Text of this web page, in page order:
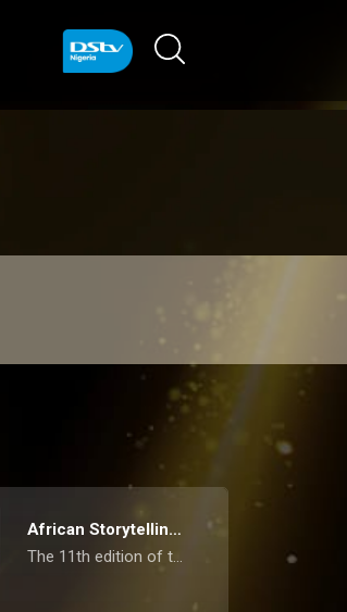
African Storytelling Takes Centre Stage at 11th AMVCAs
The 11th edition of the Africa Magic Viewers’ Choice Awards (AMVCAs) concluded on Saturday, May 10, 2025, in Lagos, with a ceremony that celebrated the finest in African film, television, and digital content.